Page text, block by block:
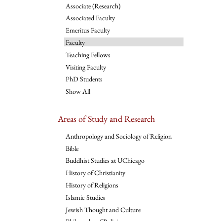
Associate (Research)
Associated Faculty
Emeritus Faculty
Faculty
Teaching Fellows
Visiting Faculty
PhD Students
Show All
Areas of Study and Research
Anthropology and Sociology of Religion
Bible
Buddhist Studies at UChicago
History of Christianity
History of Religions
Islamic Studies
Jewish Thought and Culture